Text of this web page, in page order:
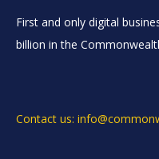
First and only digital
billion in the
Contact us: